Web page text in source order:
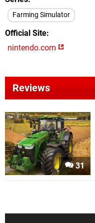
Farming Simulator
Official Site
nintendo.com
Reviews
31